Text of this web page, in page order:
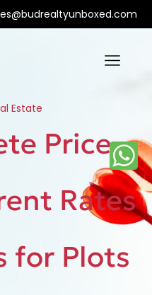
Estate
Price
Rates
for Plots